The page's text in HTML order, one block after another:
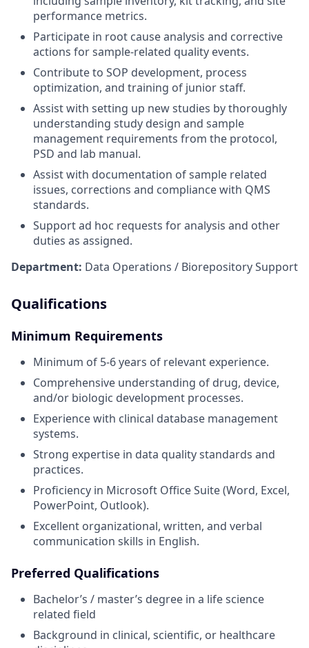
performance metrics.
Participate in root cause analysis and corrective
actions for sample-related quality events.
Contribute to SOP development, process
optimization, and training of junior staff.
Assist with setting up new studies by thoroughly
understanding study design and sample
management requirements from the protocol,
PSD and lab manual.
Assist with documentation of sample related
issues, corrections and compliance with QMS
standards.
Support ad hoc requests for analysis and other
duties as assigned.
Department: Data Operations / Biorepository Support
Qualifications
Minimum Requirements
Minimum of 5-6 years of relevant experience.
Comprehensive understanding of drug, device,
and/or biologic development processes.
Experience with clinical database management
systems.
Strong expertise in data quality standards and
practices.
Proficiency in Microsoft Office Suite (Word, Excel,
PowerPoint, Outlook).
Excellent organizational, written, and verbal
communication skills in English.
Preferred Qualifications
Bachelor’s / master’s degree in a life science
related field
Background in clinical, scientific, or healthcare